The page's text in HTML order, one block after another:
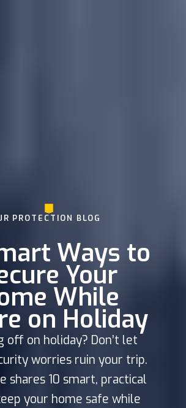
PROTECTION BLOG
Ways to
Your
While
on Holiday
off on holiday? Don’t let
worries ruin your trip.
shares 10 smart, practical
your home safe while